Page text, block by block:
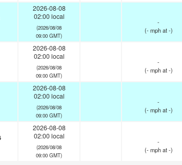
2026-08-08
02:00 local
(2026/08/08
09:00 GMT)
-
(- mphat -)
2026-08-08
02:00 local
(2026/08/08
09:00 GMT)
-
(- mphat -)
2026-08-08
02:00 local
(2026/08/08
09:00 GMT)
-
(- mphat -)
2026-08-08
02:00 local
(2026/08/08
09:00 GMT)
-
(- mphat -)